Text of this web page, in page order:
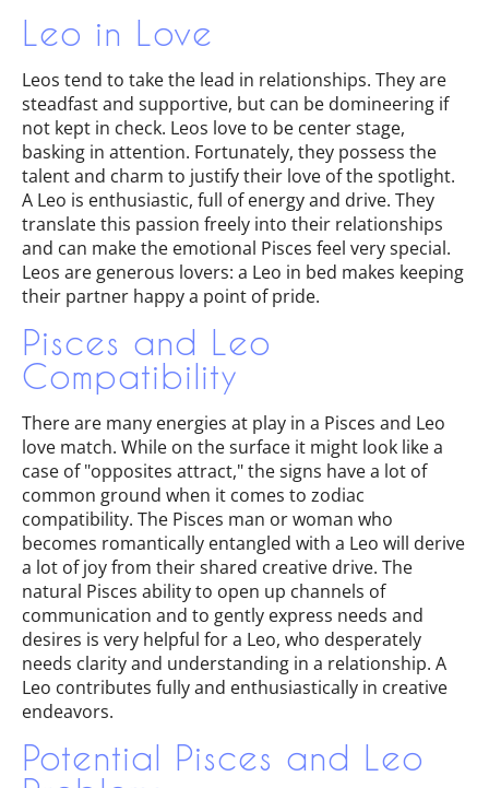
Leo in Love
Leos tend to take the lead in relationships. They are
steadfast and supportive, but can be domineering if
not kept in check. Leos love to be center stage,
basking in attention. Fortunately, they possess the
talent and charm to justify their love of the spotlight.
A Leo is enthusiastic, full of energy and drive. They
translate this passion freely into their relationships
and can make the emotional Pisces feel very special.
Leos are generous lovers: a Leo in bed makes keeping
their partner happy a point of pride.
Pisces and Leo
Compatibility
There are many energies at play in a Pisces and Leo
love match. While on the surface it might look like a
case of "opposites attract," the signs have a lot of
common ground when it comes to zodiac
compatibility. The Pisces man or woman who
becomes romantically entangled with a Leo will derive
a lot of joy from their shared creative drive. The
natural Pisces ability to open up channels of
communication and to gently express needs and
desires is very helpful for a Leo, who desperately
needs clarity and understanding in a relationship. A
Leo contributes fully and enthusiastically in creative
endeavors.
Potential Pisces and Leo